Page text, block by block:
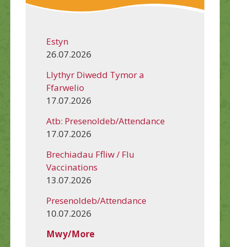
Estyn
26.07.2026
Llythyr Diwedd Tymor a
Ffarwelio
17.07.2026
Atb: Presenoldeb/Attendance
17.07.2026
Brechiadau Ffliw / Flu
Vaccinations
13.07.2026
Presenoldeb/Attendance
10.07.2026
Mwy/More